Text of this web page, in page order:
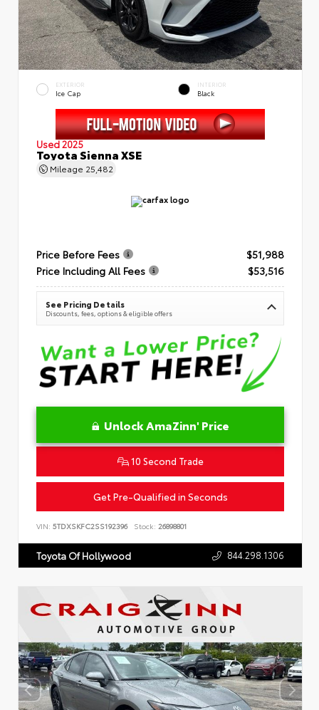
EXTERIOR
Ice Cap
INTERIOR
Black
Used 2025
Toyota Sienna XSE
Mileage 25,482
Price Before Fees
$51,988
Price Including All Fees
$53,516
See Pricing Details
Discounts, fees, options & eligible offers
Unlock AmaZinn' Price
10 Second Trade
Get Pre-Qualified in Seconds
VIN: 5TDXSKFC2SS192396 Stock: 26898801
Toyota Of Hollywood 844.298.1306